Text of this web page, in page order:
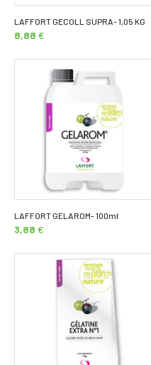
LAFFORT GECOLL SUPRA- 1,05 KG
8,88 €
LAFFORT GELAROM- 100ml
3,88 €